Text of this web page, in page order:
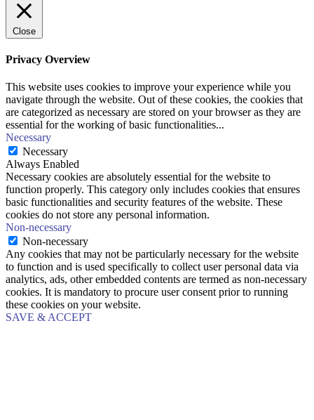
Close
Privacy Overview
This website uses cookies to improve your experience while you
navigate through the website. Out of these cookies, the cookies that
are categorized as necessary are stored on your browser as they are
essential for the working of basic functionalities...
Necessary
Necessary
Always Enabled
Necessary cookies are absolutely essential for the website to
function properly. This category only includes cookies that ensures
basic functionalities and security features of the website. These
cookies do not store any personal information.
Non-necessary
Non-necessary
Any cookies that may not be particularly necessary for the website
to function and is used specifically to collect user personal data via
analytics, ads, other embedded contents are termed as non-necessary
cookies. It is mandatory to procure user consent prior to running
these cookies on your website.
SAVE & ACCEPT